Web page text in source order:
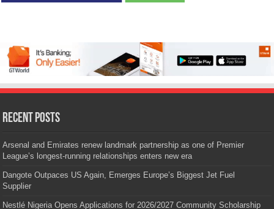
Recent Posts
Arsenal and Emirates renew landmark partnership as one of Premier
League’s longest-running relationships enters new era
Dangote Outpaces US Again, Emerges Europe’s Biggest Jet Fuel
Supplier
Nestlé Nigeria Opens Applications for 2026/2027 Community Scholarship